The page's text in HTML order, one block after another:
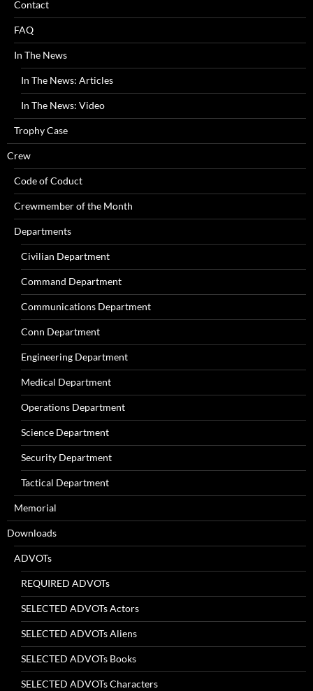
Contact
FAQ
In The News
In The News: Articles
In The News: Video
Trophy Case
Crew
Code of Coduct
Crewmember of the Month
Departments
Civilian Department
Command Department
Communications Department
Conn Department
Engineering Department
Medical Department
Operations Department
Science Department
Security Department
Tactical Department
Memorial
Downloads
ADVOTs
REQUIRED ADVOTs
SELECTED ADVOTs Actors
SELECTED ADVOTs Aliens
SELECTED ADVOTs Books
SELECTED ADVOTs Characters